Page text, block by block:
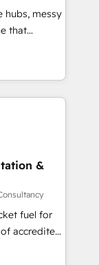
and
-
hubs, messy
to work...
team
Pipedrive,
for
Sales
and
and ISO
standard •
built on
(𝘸𝘦'𝘳𝘦
&
fuel for